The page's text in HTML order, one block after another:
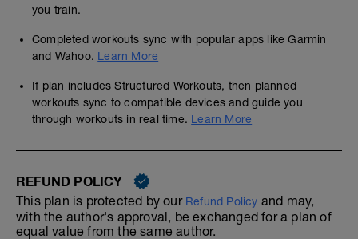
you train.
Completed workouts sync with popular apps like Garmin
and Wahoo. Learn More
If plan includes Structured Workouts, then planned
workouts sync to compatible devices and guide you
through workouts in real time. Learn More
REFUND POLICY
This plan is protected by our Refund Policy and may,
with the author's approval, be exchanged for a plan of
equal value from the same author.